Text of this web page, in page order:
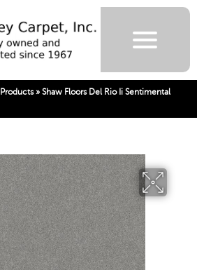
Products» Shaw Floors Del Rio Ii Sentimental